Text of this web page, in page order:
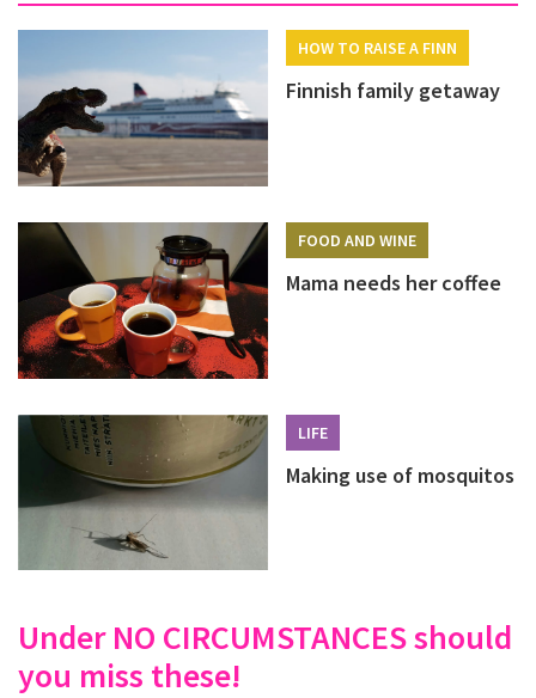
HOW TO RAISE A FINN
Finnish family getaway
FOOD AND WINE
Mama needs her coffee
LIFE
Making use of mosquitos
Under NO CIRCUMSTANCES should
you miss these!